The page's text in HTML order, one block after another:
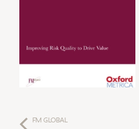
FM GLOBAL